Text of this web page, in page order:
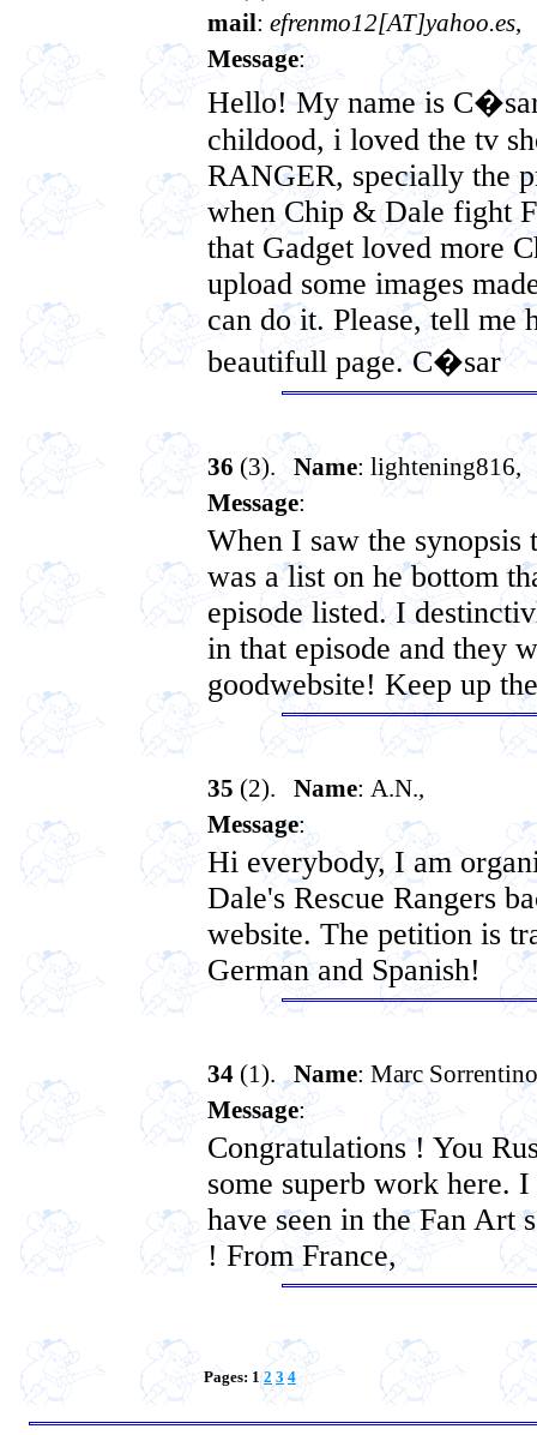
mail: efrenmo12[AT]yahoo.es,
Message:
Hello! My name is
childood, i loved the tv
RANGER, specially the
when Chip & Dale fight
that Gadget loved more
upload some images
can do it. Please, tell me
beautifull page. C�sar
36 (3).Name: lightening816,
Message:
When I saw the
was a list on he bottom
episode listed. I
in that episode and they
goodwebsite! Keep up
35 (2). Name: A.N.,
Message:
Hi everybody, I am
Dale's Rescue Rangers
website. The petition is
German and Spanish!
34 (1).Name: Marc
Message:
Congratulations ! You
some superb work here.
have seen in the Fan Art
! From France,
Pages: 12 3 4